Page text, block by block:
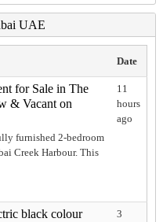
UAE
Date
for Sale in The
& Vacant on
furnished 2-bedroom
Creek Harbour. This
11
hours
ago
black colour
3